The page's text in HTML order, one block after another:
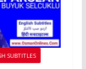
SUBTITLES